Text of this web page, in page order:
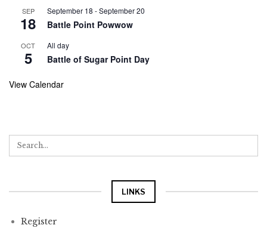
SEP
18
September 18 -September 20
Battle Point Powwow
OCT
5
All day
Battle of Sugar Point Day
View Calendar
LINKS
Register